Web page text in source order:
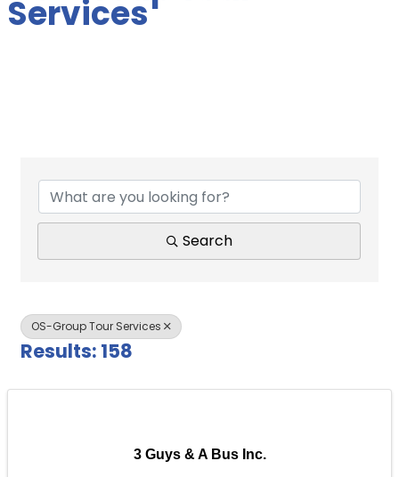
Services
Search
OS-Group Tour Services
Results: 158
3 Guys & A Bus Inc.